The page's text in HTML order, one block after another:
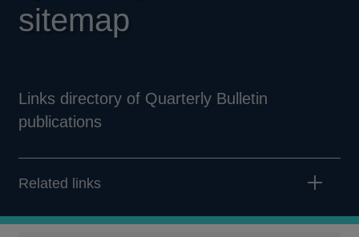
sitemap
Links directory of Quarterly Bulletin
publications
Related links